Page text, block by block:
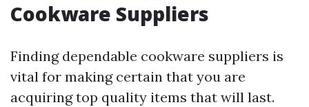
Cookware Suppliers
Finding dependable cookware suppliers is
vital for making certain that you are
acquiring top quality items that will last.